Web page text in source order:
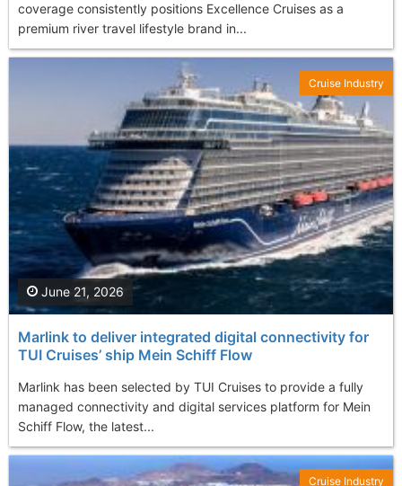
coverage consistently positions Excellence Cruises as a
premium river travel lifestyle brand in...
Marlink to deliver integrated digital connectivity for
TUI Cruises’ ship Mein Schiff Flow
Marlink has been selected by TUI Cruises to provide a fully
managed connectivity and digital services platform for Mein
Schiff Flow, the latest...
June 21, 2026
Cruise Industry
Cruise Industry